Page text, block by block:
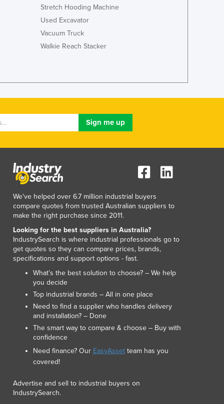
Kazakhstan
Kenya
Kiribati
Korea, North
Latvia
Liberia
Libya
Liechtenstein
Lithuania
Luxembourg
Macedonia
Malawi
Malaysia
Maldives
Mali
Malta
Marshall Islands
Mauritania
Mauritius
Mexico
Federated States of Micronesia
Moldova
Monaco
Mongolia
Montenegro
Stretch Hooding Machine
Used Excavator
Vacuum Truck
Walkie Reach Stacker
We've helped over 6.7 million industrial buyers
compare quotes from trusted Australian suppliers to
make the right purchase since 2011.
Looking for the best suppliers in Australia?
IndustrySearch is where industrial professionals go to
get quotes so they can compare prices, brands,
specifications and support options - fast.
What’s the best solution to choose? – We help
you decide
Top industrial brands – All in one place
Need to find a supplier who handles delivery
and installation? – Done
The smart way to compare & choose – Buy with
confidence
Need finance? Our EasyAsset team has you
covered!
Advertise and sell to industrial buyers on
IndustrySearch.